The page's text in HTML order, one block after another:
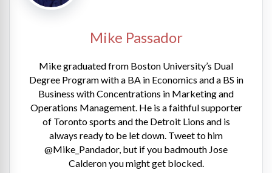
Mike Passador
Mike graduated from Boston University’s Dual
Degree Program with a BA in Economics and a BS in
Business with Concentrations in Marketing and
Operations Management. He is a faithful supporter
of Toronto sports and the Detroit Lions and is
always ready to be let down. Tweet to him
@Mike_Pandador, but if you badmouth Jose
Calderon you might get blocked.